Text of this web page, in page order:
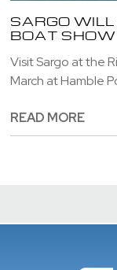
SARGO
BOAT SHOW
Visit Sargo at the
March at Hamble
READ MORE